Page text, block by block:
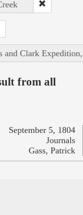
and Clark
from all
September 5, 1804
Journals
Gass, Patrick